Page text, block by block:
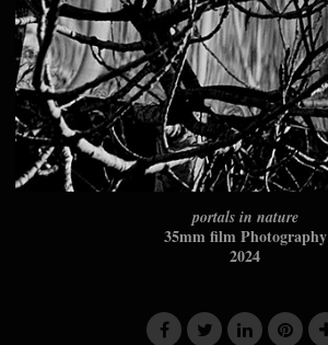
portals in nature
35mm film Photography
2024